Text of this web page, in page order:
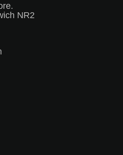
NR2